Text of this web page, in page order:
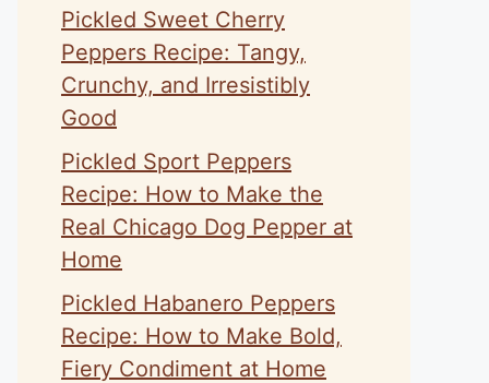
Pickled Sweet Cherry
Peppers Recipe: Tangy,
Crunchy, and Irresistibly
Good
Pickled Sport Peppers
Recipe: How to Make the
Real Chicago Dog Pepper at
Home
Pickled Habanero Peppers
Recipe: How to Make Bold,
Fiery Condiment at Home